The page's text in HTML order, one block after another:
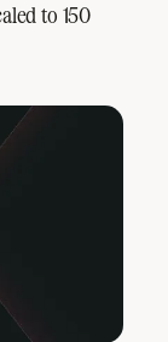
to 150